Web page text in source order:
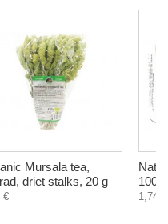
Mursala tea,
driet stalks, 20 g
€
100 g
1,74 €